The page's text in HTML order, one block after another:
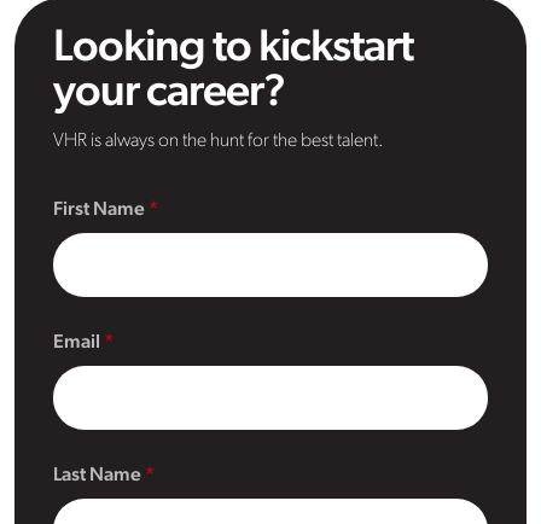
Looking to kickstart
your career?
VHR is always on the hunt for the best talent.
First Name
Email
Last Name